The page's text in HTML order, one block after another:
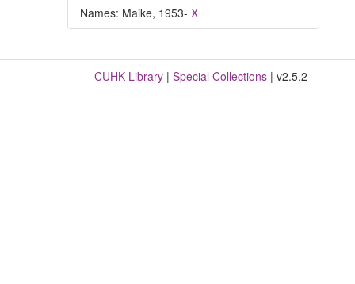
Names: Maike, 1953- X
CUHK Library | Special Collections | v2.5.2